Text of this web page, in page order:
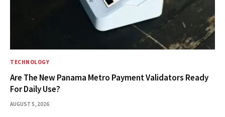
TECHNOLOGY
Are The New Panama Metro Payment Validators Ready
For Daily Use?
AUGUST 5, 2026